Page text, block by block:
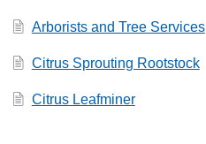
Arborists and Tree Services
Citrus Sprouting Rootstock
Citrus Leafminer